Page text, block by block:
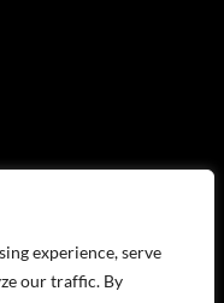
experience, serve
our traffic. By